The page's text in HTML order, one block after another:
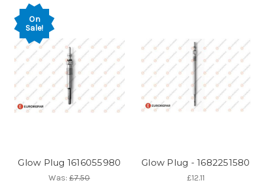
On
Sale!
Glow Plug 1616055980
Was:£7.50
Glow Plug - 1682251580
£12.11